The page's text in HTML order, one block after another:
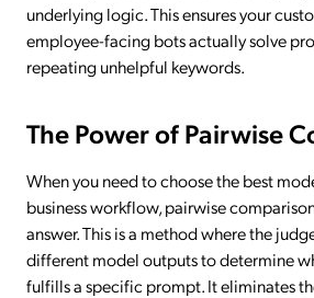
underlying logic. This ensures your
employee-facing bots actually solve
repeating unhelpful keywords.
The Power of Pairwise
When you need to choose the best
business workflow, pairwise
answer. This is a method where the
different model outputs to determine
fulfills a specific prompt. It eliminates